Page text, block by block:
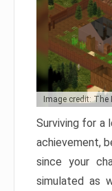
Image credit: The
Surviving for a
achievement,
since your
simulated as